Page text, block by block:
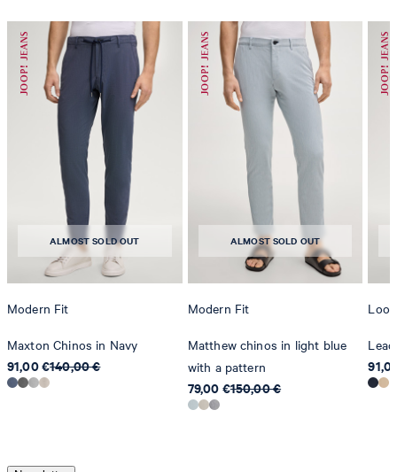
ALMOST SOLD OUT
Modern Fit
Maxton Chinos in Navy
91,00 €140,00 €
ALMOST SOLD OUT
Modern Fit
Matthew chinos in light blue
with a pattern
79,00 €150,00 €